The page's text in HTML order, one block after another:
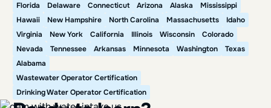
Florida
Delaware Connecticut Arizona Alaska
Mississippi
Hawaii
New Hampshire North Carolina Massachusetts
Idaho
Virginia
New York California Illinois Wisconsin
Colorado
Nevada
Tennessee Arkansas Minnesota Washington
Texas
Alabama
Wastewater Operator Certification
Drinking Water Operator Certification